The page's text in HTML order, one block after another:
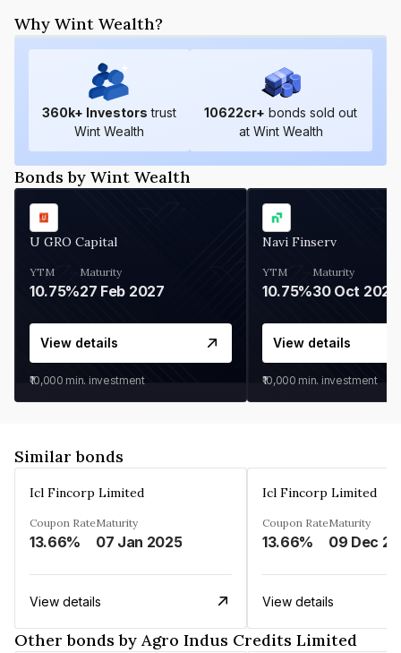
Why Wint Wealth?
360k+ Investors trust
Wint Wealth
10622cr+ bonds sold out
at Wint Wealth
Bonds by Wint Wealth
U GRO Capital
YTM
10.75%
Maturity
27 Feb 2027
View details
₹10,000 min. investment
Navi Finserv
YTM
10.75%
Maturity
30 Oct 2026
View details
₹10,000 min. investment
Similar bonds
Icl Fincorp Limited
Coupon Rate
13.66%
Maturity
07 Jan 2025
View details
Icl Fincorp Limited
Coupon Rate
13.66%
Maturity
View details
Other bonds by Agro Indus Credits Limited